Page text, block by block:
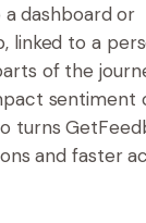
dashboard or
linked to a
of the
sentiment
turns
and faster